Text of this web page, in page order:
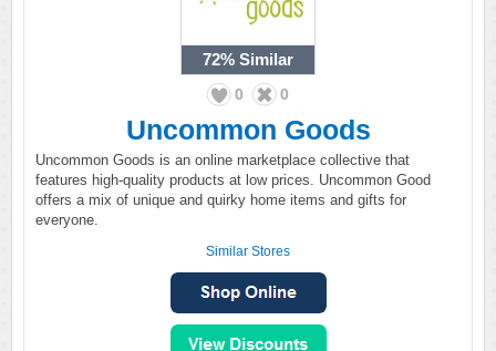
72% Similar
0 0
Uncommon Goods
Uncommon Goods is an online marketplace collective that
features high-quality products at low prices. Uncommon Good
offers a mix of unique and quirky home items and gifts for
everyone.
Similar Stores